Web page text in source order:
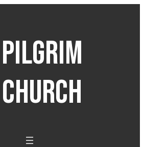
PILGRIM
CHURCH